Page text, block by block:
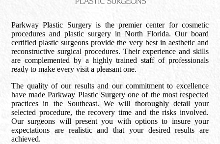
Parkway Plastic Surgery is the premier center for cosmetic
procedures and plastic surgery in North Florida. Our board
certified plastic surgeons provide the very best in aesthetic and
reconstructive surgical procedures. Their experience and skills
are complemented by a highly trained staff of professionals
ready to make every visit a pleasant one.
The quality of our results and our commitment to excellence
have made Parkway Plastic Surgery one of the most respected
practices in the Southeast. We will thoroughly detail your
selected procedure, the recovery time and the risks involved.
Our surgeons will present you with options to insure your
expectations are realistic and that your desired results are
achieved.